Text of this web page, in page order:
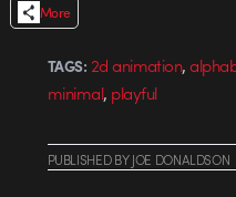
More
TAGS: 2d animation,
minimal, playful
PUBLISHEDBYJOE DONALDSON